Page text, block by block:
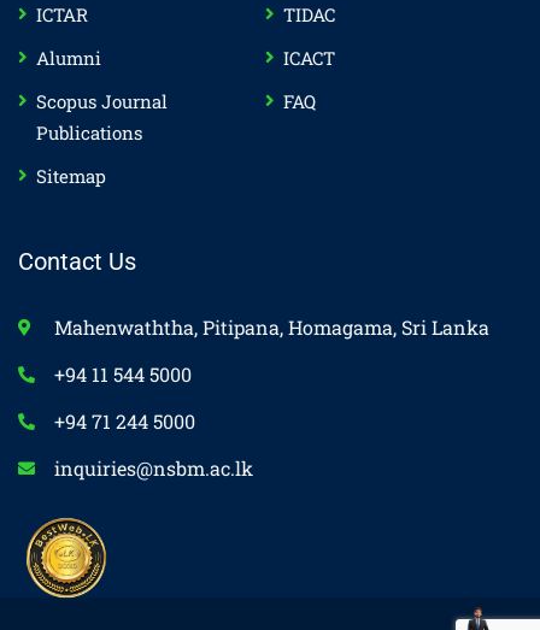
ICTAR
TIDAC
Alumni
ICACT
Scopus Journal
Publications
FAQ
Sitemap
Contact Us
Mahenwaththa, Pitipana, Homagama, Sri Lanka
+94 11 544 5000
+94 71 244 5000
inquiries@nsbm.ac.lk